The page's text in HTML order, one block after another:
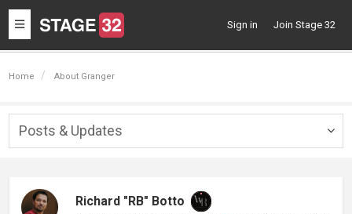
Toggle
navigation
Sign in Join Stage 32
Home About Granger
Posts & Updates
Richard "RB" Botto